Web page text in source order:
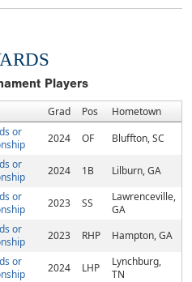
Players
Grad Pos Hometown
or
2024 OF
Bluffton, SC
or
2024 1B
Lilburn, GA
or
2023 SS
Lawrenceville,
GA
or
2023 RHP
Hampton, GA
or
2024 LHP
Lynchburg,
TN